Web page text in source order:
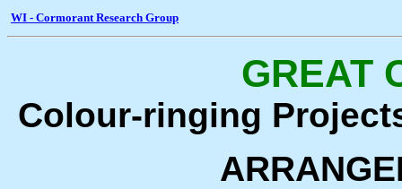
WI - Cormorant Research Group
GREAT
Colour-ringing